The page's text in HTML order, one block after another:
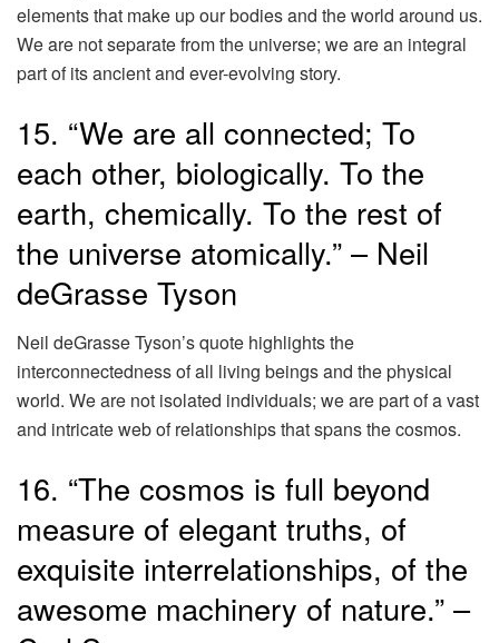
elements that make up our bodies and the world around us.
We are not separate from the universe; we are an integral
part of its ancient and ever-evolving story.
15. “We are all connected; To
each other, biologically. To the
earth, chemically. To the rest of
the universe atomically.” – Neil
deGrasse Tyson
Neil deGrasse Tyson’s quote highlights the
interconnectedness of all living beings and the physical
world. We are not isolated individuals; we are part of a vast
and intricate web of relationships that spans the cosmos.
16. “The cosmos is full beyond
measure of elegant truths, of
exquisite interrelationships, of the
awesome machinery of nature.” –